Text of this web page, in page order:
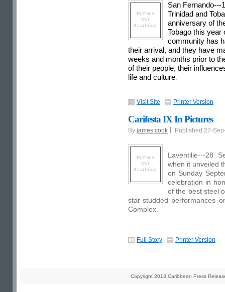
San Fernando---
Trinidad and
anniversary of
Tobago this
community has
their arrival, and they have
weeks and months prior to
of their people, their
life and culture.
Visit Site Printer Version
Carifesta IX In Pictures
By james cook Published 27-
Laventille---28
when it unveiled
on Sunday
celebration in
of the best steel
star-studded performances
Complex.
Full Story Printer Version
Copyright 2013 Caribbean Press